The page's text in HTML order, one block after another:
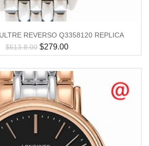
REVERSO Q3358120 REPLICA
$613.8.00 $279.00